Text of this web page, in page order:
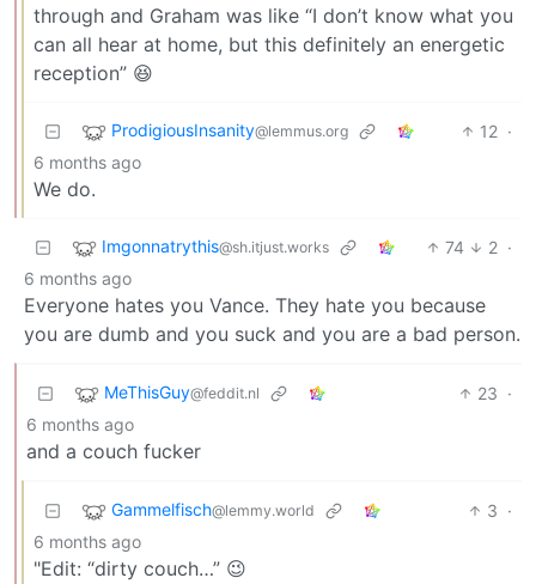
through and Graham was like “I don’t know what you
can all hear at home, but this definitely an energetic
reception” 😆
ProdigiousInsanity@lemmus.org 12 ·
6 months ago
We do.
Imgonnatrythis@sh.itjust.works 74 2 ·
6 months ago
Everyone hates you Vance. They hate you because
you are dumb and you suck and you are a bad person.
MeThisGuy@feddit.nl 23 ·
6 months ago
and a couch fucker
Gammelfisch@lemmy.world 3 ·
6 months ago
"Edit: “dirty couch…” 😉